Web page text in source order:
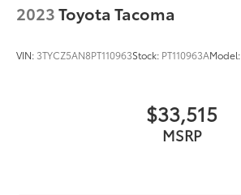
2023Toyota Tacoma
VIN: 3TYCZ5AN8PT110963Stock: PT110963AModel:
$33,515
MSRP